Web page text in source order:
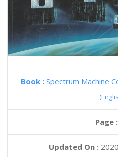
Book : Spectrum Machine
Page :
Updated On :